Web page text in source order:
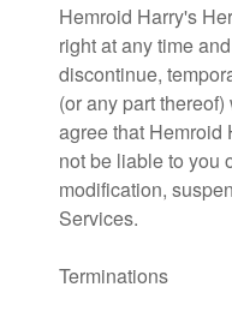
Hemroid Harry's
right at any time
discontinue,
(or any part
agree that
not be liable to you
modification,
Services.
Terminations